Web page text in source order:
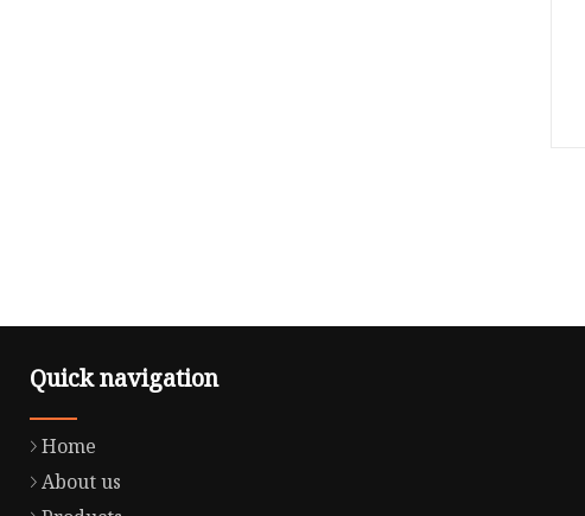
Quick navigation
Home
About us